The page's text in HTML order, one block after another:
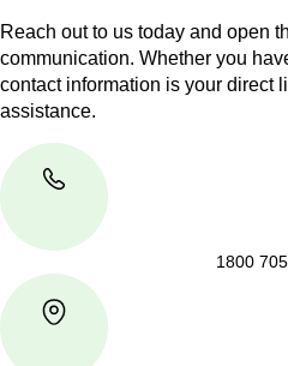
Reach out to us today and open
communication. Whether you
contact information is your direct
assistance.
1800